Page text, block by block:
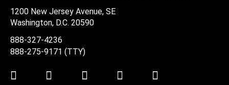
1200 New Jersey Avenue, SE
Washington, D.C. 20590
888-327-4236
888-275-9171 (TTY)
Twitter LinkedInFacebookYoutube